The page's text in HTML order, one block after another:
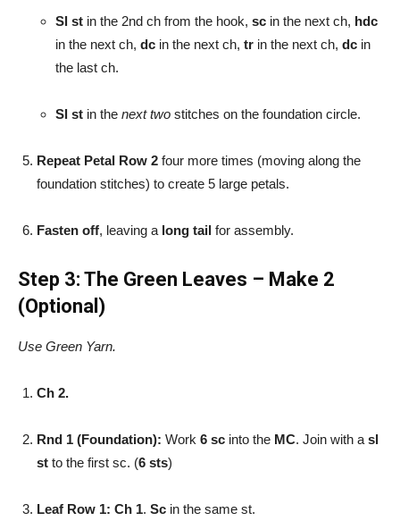
Sl st in the 2nd ch from the hook, sc in the next ch, hdc
in the next ch, dc in the next ch, tr in the next ch, dc in
the last ch.
Sl st in the next two stitches on the foundation circle.
Repeat Petal Row 2 four more times (moving along the
foundation stitches) to create 5 large petals.
Fasten off, leaving a long tail for assembly.
Step 3: The Green Leaves – Make 2
(Optional)
Use Green Yarn.
Ch 2.
Rnd 1 (Foundation): Work 6 sc into the MC. Join with a sl
st to the first sc. (6 sts)
Leaf Row 1: Ch 1. Sc in the same st.